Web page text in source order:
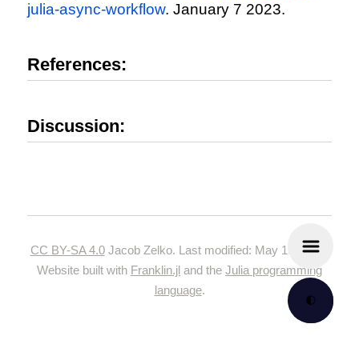
🌓
julia-async-workflow. January 7 2023.
References:
Discussion:
CC BY-SA 4.0Jacob Zelko. Last modified: May 19, 2024.
Website built with Franklin.jl and the Julia programming
language.